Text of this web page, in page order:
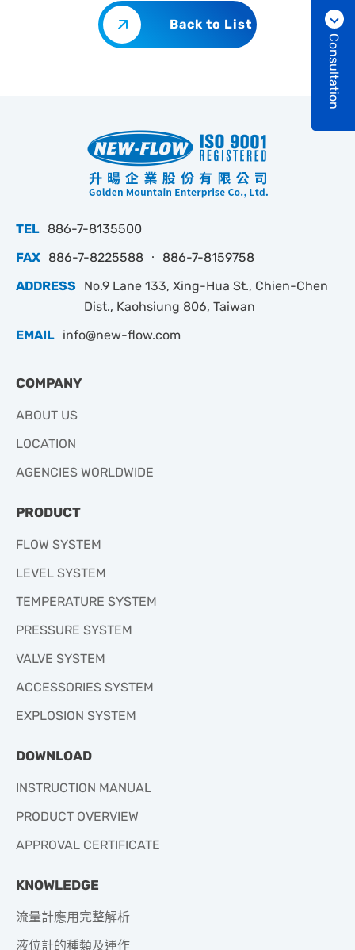
Back to List
Consultation
TEL 886-7-8135500
FAX 886-7-8225588 ‧ 886-7-8159758
ADDRESS
No.9 Lane 133, Xing-Hua St., Chien-Chen
Dist., Kaohsiung 806, Taiwan
EMAIL info@new-flow.com
COMPANY
ABOUT US
LOCATION
AGENCIES WORLDWIDE
PRODUCT
FLOW SYSTEM
LEVEL SYSTEM
TEMPERATURE SYSTEM
PRESSURE SYSTEM
VALVE SYSTEM
ACCESSORIES SYSTEM
EXPLOSION SYSTEM
DOWNLOAD
INSTRUCTION MANUAL
PRODUCT OVERVIEW
APPROVAL CERTIFICATE
KNOWLEDGE
流量計應用完整解析
液位計的種類及運作